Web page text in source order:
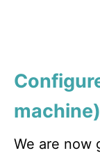
We are now